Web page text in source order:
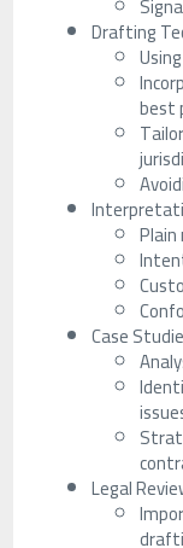
Drafting
best
Case
Legal